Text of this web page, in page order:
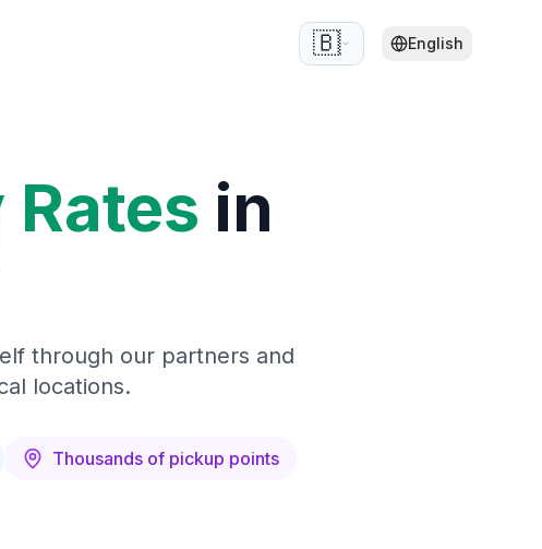
🇧🇪 English
in
through our partners and
locations.
Thousands of pickup points